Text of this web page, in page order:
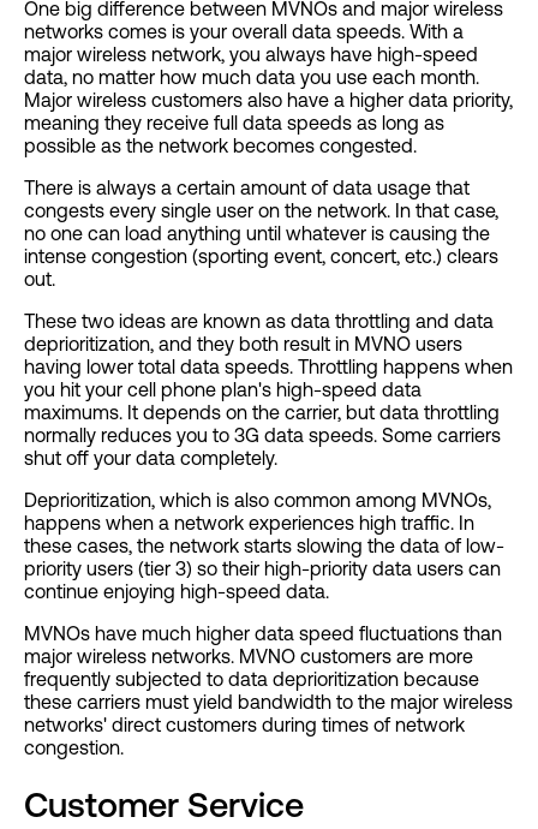
One big difference between MVNOs and major wireless
networks comes is your overall data speeds. With a
major wireless network, you always have high-speed
data, no matter how much data you use each month.
Major wireless customers also have a higher data priority,
meaning they receive full data speeds as long as
possible as the network becomes congested.
There is always a certain amount of data usage that
congests every single user on the network. In that case,
no one can load anything until whatever is causing the
intense congestion (sporting event, concert, etc.) clears
out.
These two ideas are known as data throttling and data
deprioritization, and they both result in MVNO users
having lower total data speeds. Throttling happens when
you hit your cell phone plan's high-speed data
maximums. It depends on the carrier, but data throttling
normally reduces you to 3G data speeds. Some carriers
shut off your data completely.
Deprioritization, which is also common among MVNOs,
happens when a network experiences high traffic. In
these cases, the network starts slowing the data of low-
priority users (tier 3) so their high-priority data users can
continue enjoying high-speed data.
MVNOs have much higher data speed fluctuations than
major wireless networks. MVNO customers are more
frequently subjected to data deprioritization because
these carriers must yield bandwidth to the major wireless
networks' direct customers during times of network
congestion.
Customer Service